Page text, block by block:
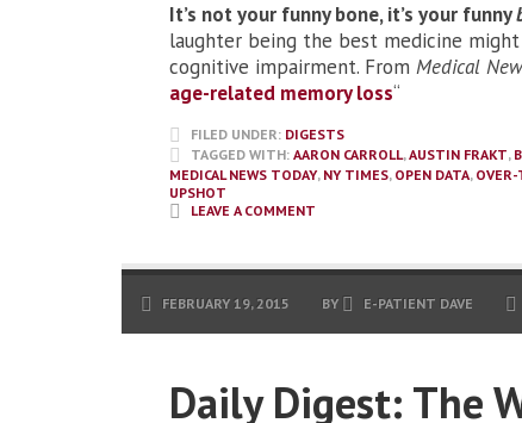
It’s not your funny bone, it’s your funny
laughter being the best medicine
cognitive impairment. From Medical
age-related memory loss“
FILED UNDER: DIGESTS
TAGGED WITH: AARON CARROLL,AUSTIN FRAKT,
MEDICAL NEWS TODAY, NY TIMES, OPEN DATA,
UPSHOT
LEAVE A COMMENT
FEBRUARY 19, 2015 BY E-PATIENT DAVE
Daily Digest: The